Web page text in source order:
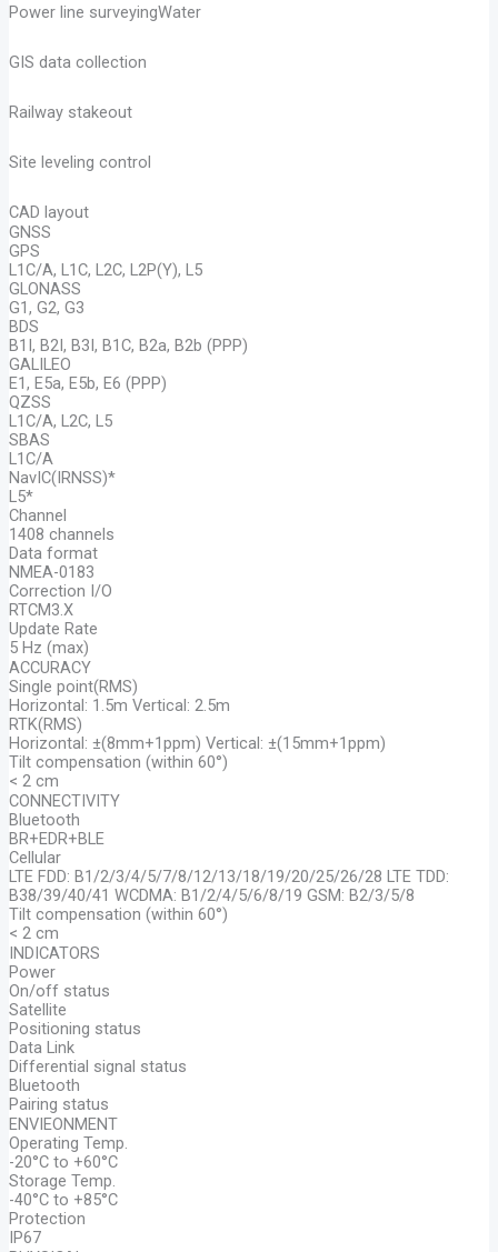
Power line surveyingWater
GIS data collection
Railway stakeout
Site leveling control
CAD layout
GNSS
GPS
L1C/A, L1C, L2C, L2P(Y), L5
GLONASS
G1, G2, G3
BDS
B1I, B2I, B3I, B1C, B2a, B2b (PPP)
GALILEO
E1, E5a, E5b, E6 (PPP)
QZSS
L1C/A, L2C, L5
SBAS
L1C/A
NavIC(IRNSS)*
L5*
Channel
1408 channels
Data format
NMEA-0183
Correction I/O
RTCM3.X
Update Rate
5 Hz (max)
ACCURACY
Single point(RMS)
Horizontal: 1.5m Vertical: 2.5m
RTK(RMS)
Horizontal: ±(8mm+1ppm) Vertical: ±(15mm+1ppm)
Tilt compensation (within 60°)
< 2 cm
CONNECTIVITY
Bluetooth
BR+EDR+BLE
Cellular
LTE FDD: B1/2/3/4/5/7/8/12/13/18/19/20/25/26/28 LTE TDD:
B38/39/40/41 WCDMA: B1/2/4/5/6/8/19 GSM: B2/3/5/8
Tilt compensation (within 60°)
< 2 cm
INDICATORS
Power
On/off status
Satellite
Positioning status
Data Link
Differential signal status
Bluetooth
Pairing status
ENVIEONMENT
Operating Temp.
-20°C to +60°C
Storage Temp.
-40°C to +85°C
Protection
IP67